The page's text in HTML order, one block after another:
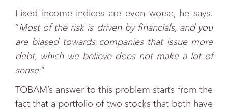
Fixed income indices are even worse, he says.
“Most of the risk is driven by financials, and you
are biased towards companies that issue more
debt, which we believe does not make a lot of
sense.”
TOBAM’s answer to this problem starts from the
fact that a portfolio of two stocks that both have